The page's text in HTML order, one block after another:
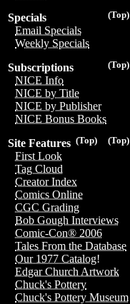
(Top)
Specials
Email Specials
Weekly Specials
(Top)
Subscriptions
NICE Info
NICE by Title
NICE by Publisher
NICE Bonus Books
(Top)
(Top)
Site Features
First Look
Tag Cloud
Creator Index
Comics Online
CGC Grading
Bob Gough Interviews
Comic-Con® 2006
Tales From the Database
Our 1977 Catalog!
Edgar Church Artwork
Chuck's Pottery
Chuck's Pottery Museum